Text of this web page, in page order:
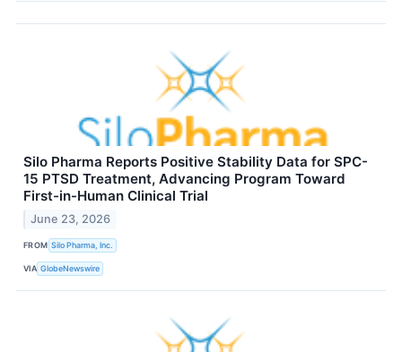
Silo Pharma Reports Positive Stability Data for SPC-
15 PTSD Treatment, Advancing Program Toward
First-in-Human Clinical Trial
June 23, 2026
FROM Silo Pharma, Inc.
VIA GlobeNewswire